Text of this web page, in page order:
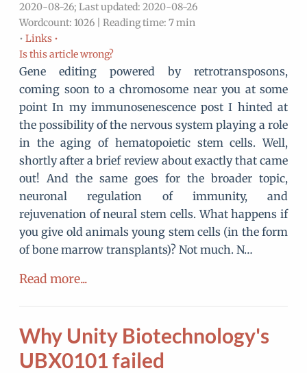
2020-08-26; Last updated: 2020-08-26
Wordcount: 1026 | Reading time: 7 min
• Links •
Is this article wrong?
Gene editing powered by retrotransposons,
coming soon to a chromosome near you at some
point In my immunosenescence post I hinted at
the possibility of the nervous system playing a role
in the aging of hematopoietic stem cells. Well,
shortly after a brief review about exactly that came
out! And the same goes for the broader topic,
neuronal regulation of immunity, and
rejuvenation of neural stem cells. What happens if
you give old animals young stem cells (in the form
of bone marrow transplants)? Not much. N…
Read more...
Why Unity Biotechnology's
UBX0101 failed